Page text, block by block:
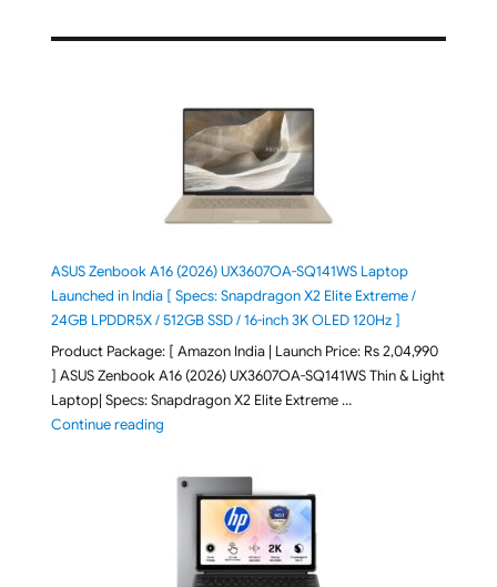
ASUS Zenbook A16 (2026) UX3607OA-SQ141WS Laptop
Launched in India [ Specs: Snapdragon X2 Elite Extreme /
24GB LPDDR5X / 512GB SSD / 16-inch 3K OLED 120Hz ]
Product Package: [ Amazon India | Launch Price: Rs 2,04,990
] ASUS Zenbook A16 (2026) UX3607OA-SQ141WS Thin & Light
Laptop| Specs: Snapdragon X2 Elite Extreme …
Continue reading"ASUS Zenbook A16 (2026) UX3607OA-SQ141WS